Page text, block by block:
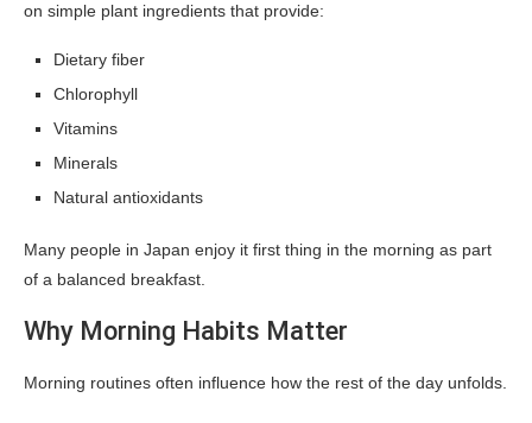
on simple plant ingredients that provide:
Dietary fiber
Chlorophyll
Vitamins
Minerals
Natural antioxidants
Many people in Japan enjoy it first thing in the morning as part
of a balanced breakfast.
Why Morning Habits Matter
Morning routines often influence how the rest of the day unfolds.